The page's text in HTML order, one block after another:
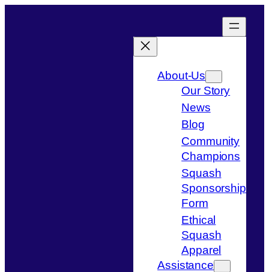
About-Us
Our Story
News
Blog
Community
Champions
Squash
Sponsorship
Form
Ethical
Squash
Apparel
Assistance